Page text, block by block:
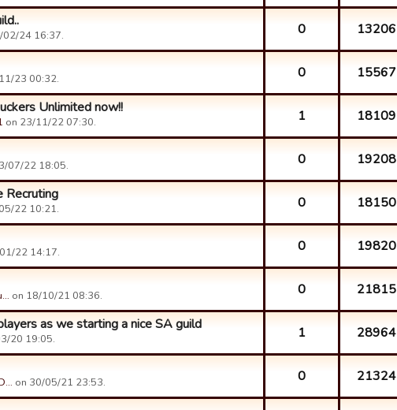
02/24 16:37. 0 13206
23 00:32. 0 15567
Unlimited now!!
on 23/11/22 07:30. 1 18109
07/22 18:05. 0 19208
Recruting
22 10:21. 0 18150
22 14:17. 0 19820
on 18/10/21 08:36. 0 21815
as we starting a nice SA guild
20 19:05. 1 28964
on 30/05/21 23:53. 0 21324